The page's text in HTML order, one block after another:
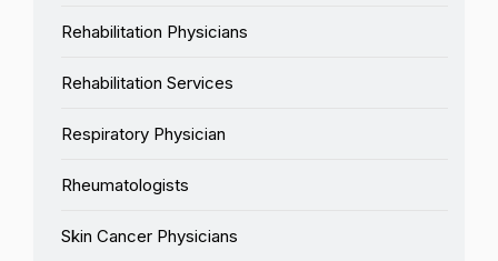
Rehabilitation Physicians
Rehabilitation Services
Respiratory Physician
Rheumatologists
Skin Cancer Physicians